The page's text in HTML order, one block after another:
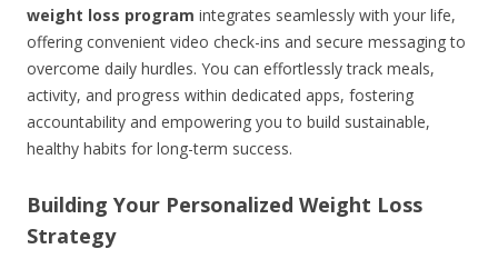
weight loss program integrates seamlessly with your life,
offering convenient video check-ins and secure messaging to
overcome daily hurdles. You can effortlessly track meals,
activity, and progress within dedicated apps, fostering
accountability and empowering you to build sustainable,
healthy habits for long-term success.
Building Your Personalized Weight Loss
Strategy